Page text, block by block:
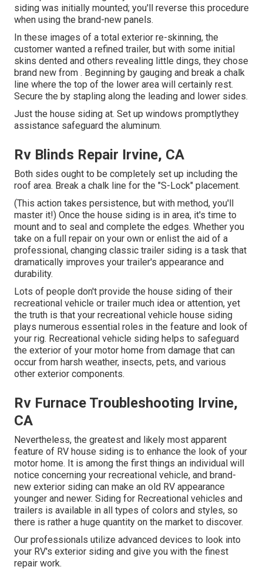
siding was initially mounted; you'll reverse this procedure
when using the brand-new panels.
In these images of a total exterior re-skinning, the
customer wanted a refined trailer, but with some initial
skins dented and others revealing little dings, they chose
brand new from . Beginning by gauging and break a chalk
line where the top of the lower area will certainly rest.
Secure the by stapling along the leading and lower sides.
Just the house siding at. Set up windows promptlythey
assistance safeguard the aluminum.
Rv Blinds Repair Irvine, CA
Both sides ought to be completely set up including the
roof area. Break a chalk line for the "S-Lock" placement.
(This action takes persistence, but with method, you'll
master it!) Once the house siding is in area, it's time to
mount and to seal and complete the edges. Whether you
take on a full repair on your own or enlist the aid of a
professional, changing classic trailer siding is a task that
dramatically improves your trailer's appearance and
durability.
Lots of people don't provide the house siding of their
recreational vehicle or trailer much idea or attention, yet
the truth is that your recreational vehicle house siding
plays numerous essential roles in the feature and look of
your rig. Recreational vehicle siding helps to safeguard
the exterior of your motor home from damage that can
occur from harsh weather, insects, pets, and various
other exterior components.
Rv Furnace Troubleshooting Irvine,
CA
Nevertheless, the greatest and likely most apparent
feature of RV house siding is to enhance the look of your
motor home. It is among the first things an individual will
notice concerning your recreational vehicle, and brand-
new exterior siding can make an old RV appearance
younger and newer. Siding for Recreational vehicles and
trailers is available in all types of colors and styles, so
there is rather a huge quantity on the market to discover.
Our professionals utilize advanced devices to look into
your RV's exterior siding and give you with the finest
repair work.